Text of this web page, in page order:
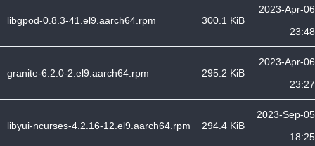
libgpod-0.8.3-41.el9.aarch64.rpm 300.1 KiB
2023-Apr-06
23:48
granite-6.2.0-2.el9.aarch64.rpm 295.2 KiB
2023-Apr-06
23:27
libyui-ncurses-4.2.16-12.el9.aarch64.rpm 294.4 KiB
2023-Sep-05
18:25